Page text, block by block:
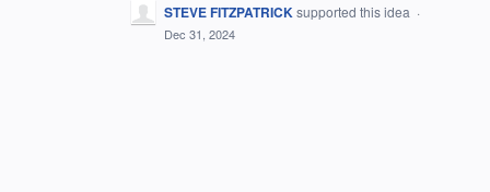
STEVE FITZPATRICKsupported this idea ·
Dec 31, 2024